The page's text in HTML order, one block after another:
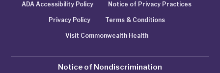
ADA Accessibility Policy Notice of Privacy Practices
Privacy Policy Terms & Conditions
Visit Commonwealth Health
Notice of Nondiscrimination